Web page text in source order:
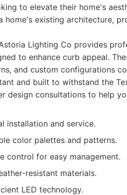
to elevate their home's
home's existing architecture,
Lighting Co provides
to enhance curb appeal.
and custom configurations
and built to withstand the
design consultations to help
installation and service.
color palettes and patterns.
control for easy management.
resistant materials.
LED technology.